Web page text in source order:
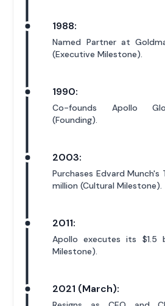
1988:
Named Partner at
(Executive Milestone).
1990:
Co-founds Apollo
(Founding).
2003:
Purchases Edvard Munch's
million (Cultural Milestone).
2011:
Apollo executes its $1.5
Milestone).
2021 (March):